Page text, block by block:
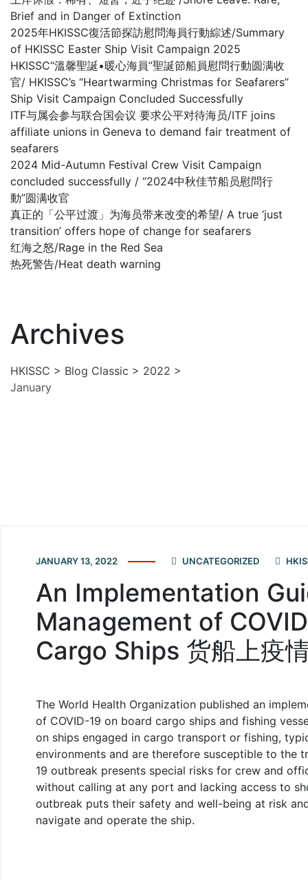
Brief and in Danger of Extinction
2025年HKISSC復活節探訪慰問海員行動綜述/Summary
of HKISSC Easter Ship Visit Campaign 2025
HKISSC“溫馨聖誕•暖心海員”聖誕節船員慰問行動圆满收
官/ HKISSC’s “Heartwarming Christmas for Seafarers”
Ship Visit Campaign Concluded Successfully
ITF与属会参与联合国会议 要求公平对待海员/ITF joins
affiliate unions in Geneva to demand fair treatment of
seafarers
2024 Mid-Autumn Festival Crew Visit Campaign
concluded successfully / “2024中秋佳节船员慰問行
動”圆满收官
真正的「公平过渡」为海员带来改变的希望/ A true ‘just
transition’ offers hope of change for seafarers
红海之怒/Rage in the Red Sea
热死警告/Heat death warning
Archives
HKISSC > Blog Classic > 2022 >
January
JANUARY 13, 2022 UNCATEGORIZED
An Implementation
Management of
Cargo Ships 货船上疫
The World Health Organization published an
of COVID-19 on board cargo ships and fishing
on ships engaged in cargo transport or fishing,
environments and are therefore susceptible to the
19 outbreak presents special risks for crew and
without calling at any port and lacking access to
outbreak puts their safety and well-being at risk
navigate and operate the ship.